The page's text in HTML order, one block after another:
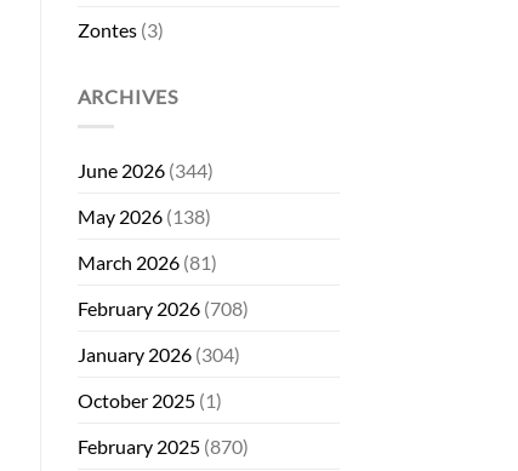
Zontes(3)
ARCHIVES
June 2026(344)
May 2026(138)
March 2026(81)
February 2026(708)
January 2026(304)
October 2025(1)
February 2025(870)